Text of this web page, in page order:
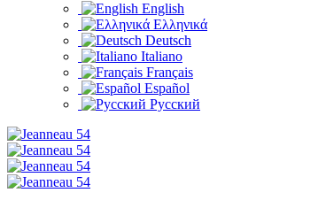
English
Ελληνικά
Deutsch
Italiano
Français
Español
Русский